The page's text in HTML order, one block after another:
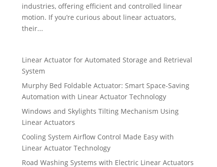
industries, offering efficient and controlled linear
motion. If you’re curious about linear actuators,
their...
Linear Actuator for Automated Storage and Retrieval
System
Murphy Bed Foldable Actuator: Smart Space-Saving
Automation with Linear Actuator Technology
Windows and Skylights Tilting Mechanism Using
Linear Actuators
Cooling System Airflow Control Made Easy with
Linear Actuator Technology
Road Washing Systems with Electric Linear Actuators